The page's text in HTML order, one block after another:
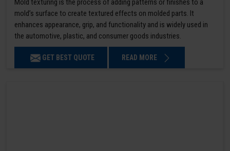
Mold texturing is the process of adding patterns or finishes to a
mold’s surface to create textured effects on molded parts. It
enhances appearance, grip, and functionality and is widely used in
the automotive, plastic, and consumer goods industries.
GET BEST QUOTE READ MORE